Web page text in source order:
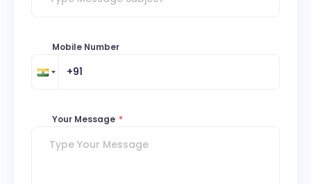
Mobile Number
Your Message *